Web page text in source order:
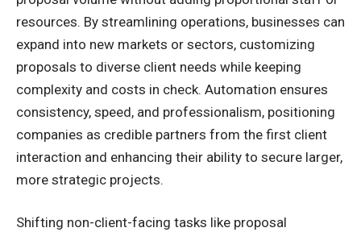
resources. By streamlining operations, businesses can
expand into new markets or sectors, customizing
proposals to diverse client needs while keeping
complexity and costs in check. Automation ensures
consistency, speed, and professionalism, positioning
companies as credible partners from the first client
interaction and enhancing their ability to secure larger,
more strategic projects.
Shifting non-client-facing tasks like proposal